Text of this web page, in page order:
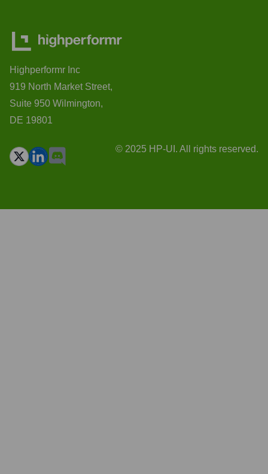
Highperformr Inc
919 North Market Street,
Suite 950 Wilmington,
DE 19801
© 2025 HP-UI. All rights reserved.